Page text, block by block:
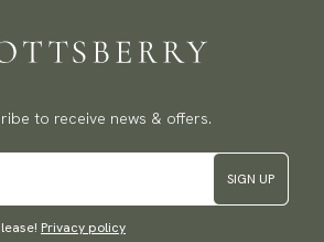
to receive news & offers.
SIGN UP
Privacy policy